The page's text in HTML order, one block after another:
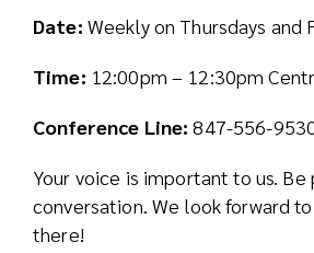
Date: Weekly on Thursdays and
Time: 12:00pm – 12:30pm
Conference Line: 847-556-
Your voice is important to us.
conversation. We look forward
there!